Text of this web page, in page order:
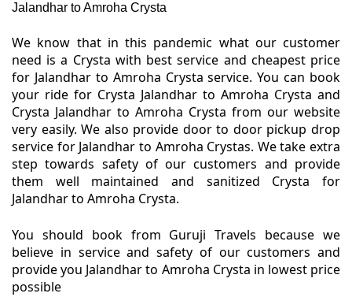
Jalandhar to Amroha Crysta
We know that in this pandemic what our customer
need is a Crysta with best service and cheapest price
for Jalandhar to Amroha Crysta service. You can book
your ride for Crysta Jalandhar to Amroha Crysta and
Crysta Jalandhar to Amroha Crysta from our website
very easily. We also provide door to door pickup drop
service for Jalandhar to Amroha Crystas. We take extra
step towards safety of our customers and provide
them well maintained and sanitized Crysta for
Jalandhar to Amroha Crysta.
You should book from Guruji Travels because we
believe in service and safety of our customers and
provide you Jalandhar to Amroha Crysta in lowest price
possible